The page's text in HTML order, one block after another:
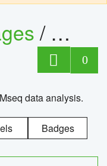
/
0
data analysis.
Badges